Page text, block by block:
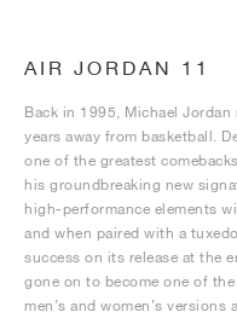
AIR JORDAN 11
Back in 1995, Michael
years away from basketball.
one of the greatest
his groundbreaking new
high-performance elements
and when paired with a
success on its release at the
gone on to become one of
men’s and women’s